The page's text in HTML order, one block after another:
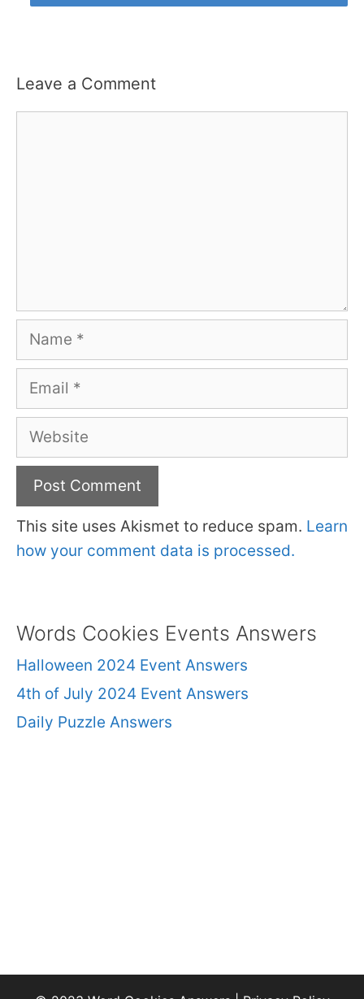
Leave a Comment
Name
Email
Website
This site uses Akismet to reduce spam. Learn
how your comment data is processed.
Words Cookies Events Answers
Halloween 2024 Event Answers
4th of July 2024 Event Answers
Daily Puzzle Answers